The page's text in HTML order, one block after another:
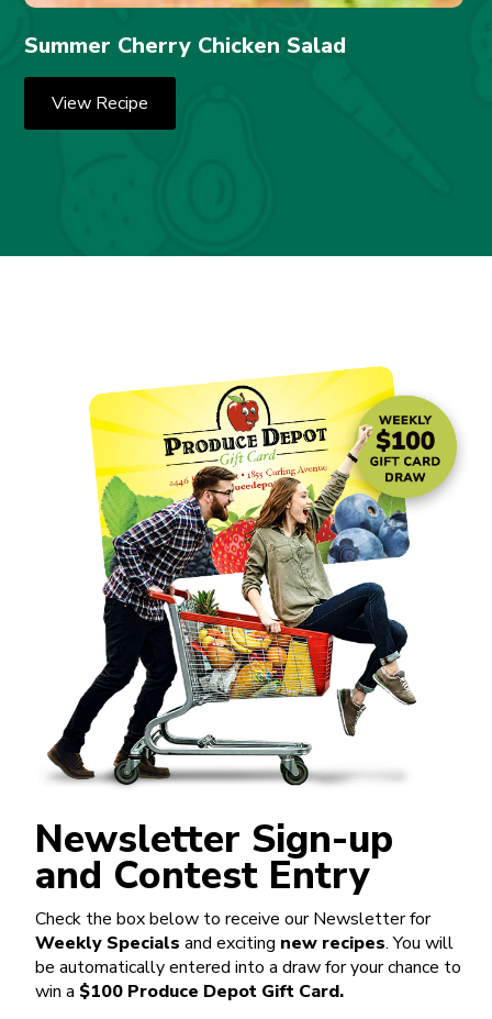
Summer Cherry Chicken Salad
View Recipe
Newsletter Sign-up
and Contest Entry
Check the box below to receive our Newsletter for
Weekly Specials and exciting new recipes. You will
be automatically entered into a draw for your chance to
win a $100 Produce Depot Gift Card.